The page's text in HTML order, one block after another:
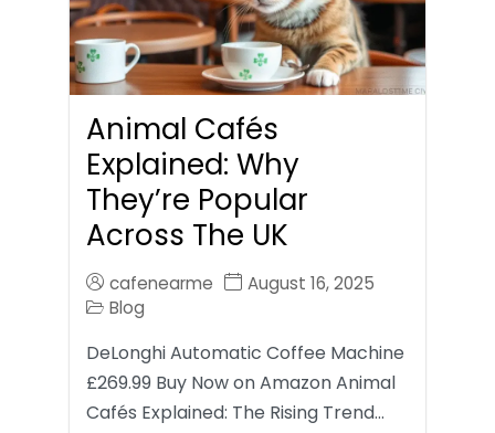
Animal Cafés
Explained: Why
They’re Popular
Across The UK
cafenearme
August 16, 2025
Blog
DeLonghi Automatic Coffee Machine
£269.99 Buy Now on Amazon Animal
Cafés Explained: The Rising Trend…